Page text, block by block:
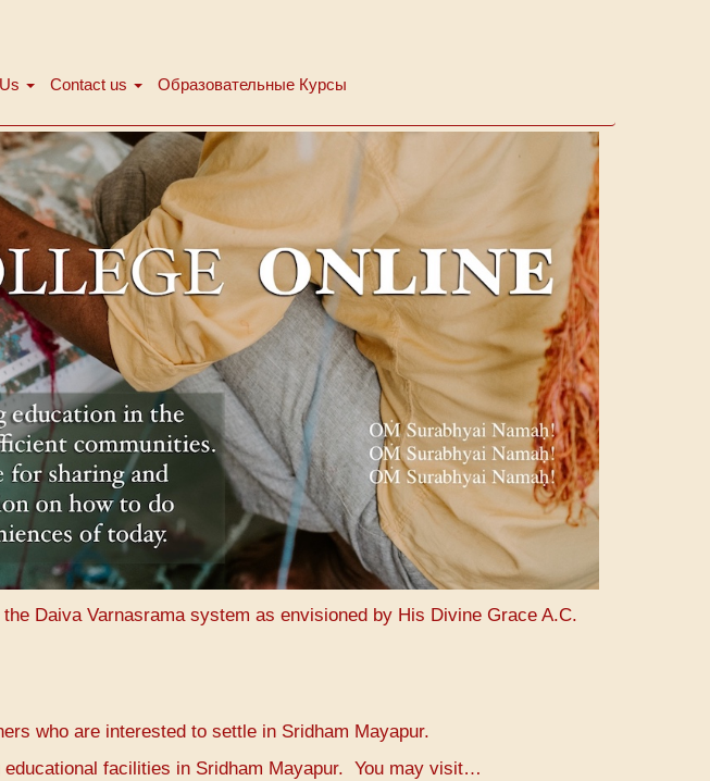
Contact us Образовательные Курсы
Daiva Varnasrama system as envisioned by His Divine Grace A.C.
who are interested to settle in Sridham Mayapur.
facilities in Sridham Mayapur. You may visit…